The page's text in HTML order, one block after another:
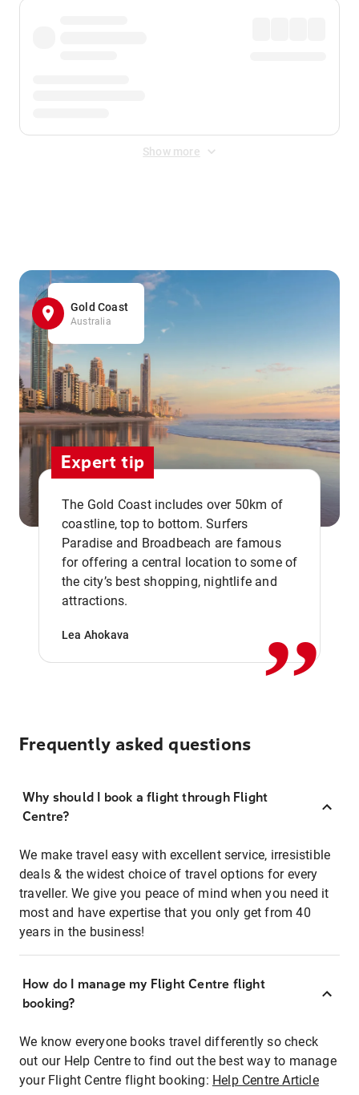
Show more
Gold Coast
Australia
Expert tip
The Gold Coast includes over 50km of
coastline, top to bottom. Surfers
Paradise and Broadbeach are famous
for offering a central location to some of
the city’s best shopping, nightlife and
attractions.
Lea Ahokava ,,
Frequently asked questions
Why should I book a flight through Flight
Centre?
We make travel easy with excellent service, irresistible
deals & the widest choice of travel options for every
traveller. We give you peace of mind when you need it
most and have expertise that you only get from 40
years in the business!
How do I manage my Flight Centre flight
booking?
We know everyone books travel differently so check
out our Help Centre to find out the best way to manage
your Flight Centre flight booking: Help Centre Article